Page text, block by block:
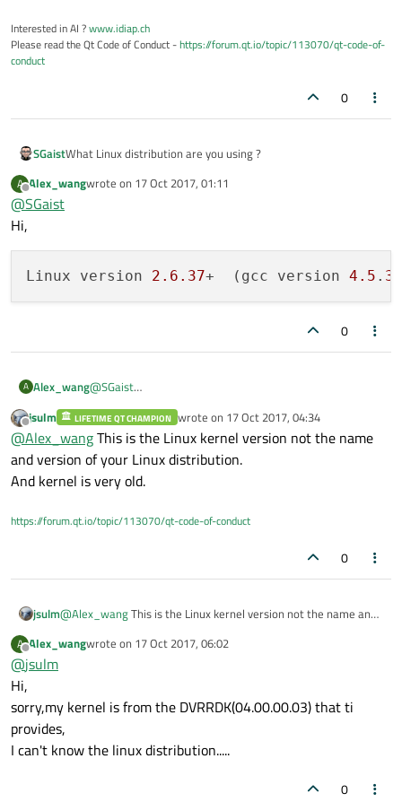
    Mir client............
    XCB ..................
no
    DB2 ..................
no
    MySQL ................
    OCI ..................
    ODBC .................
    SQLite ............... yes (plugin,
    TDS ..................
  xkbcommon
-x11........... no
  zlib ................... yes (
Interested in AI ?www.idiap.ch
Please read the Qt Code of Conduct -https://forum.qt.io/topic/113070/qt-code-of-
conduct
0
SGaistWhat Linux distribution are you using ?
A
Offline
Alex_wangwrote on 17 Oct 2017, 01:11
last edited by
@SGaist
Hi,
Linux version 2.6 .37+  (gcc version 4.5 . 3
0
A Alex_wang@SGaist
Offline
jsulm LIFETIME QT CHAMPION wrote on 17 Oct 2017, 04:34
last edited by
@Alex_wangThis is the Linux kernel version not the name
and version of your Linux distribution.
And kernel is very old.
https://forum.qt.io/topic/113070/qt-code-of-conduct
0
jsulm@Alex_wangThis is the Linux kernel version not the name and
And kernel is very old.
A
Offline
Alex_wangwrote on 17 Oct 2017, 06:02
last edited by
@jsulm
Hi,
sorry,my kernel is from the DVRRDK(04.00.00.03) that ti
provides,
I can't know the linux distribution.....
0